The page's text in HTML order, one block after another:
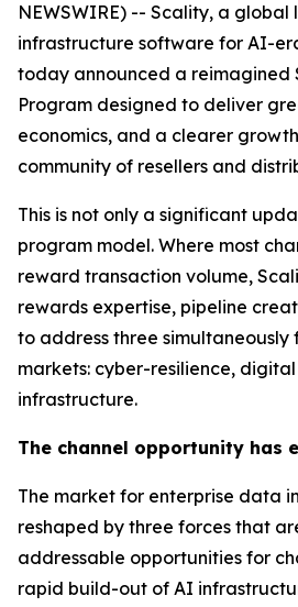
NEWSWIRE) -- Scality, a
infrastructure software for AI-
today announced a reimagined
Program designed to deliver
economics, and a clearer
community of resellers and
This is not only a significant
program model. Where most
reward transaction volume,
rewards expertise, pipeline
to address three
markets: cyber-resilience,
infrastructure.
The channel opportunity has
The market for enterprise data
reshaped by three forces that
addressable opportunities for
rapid build-out of AI